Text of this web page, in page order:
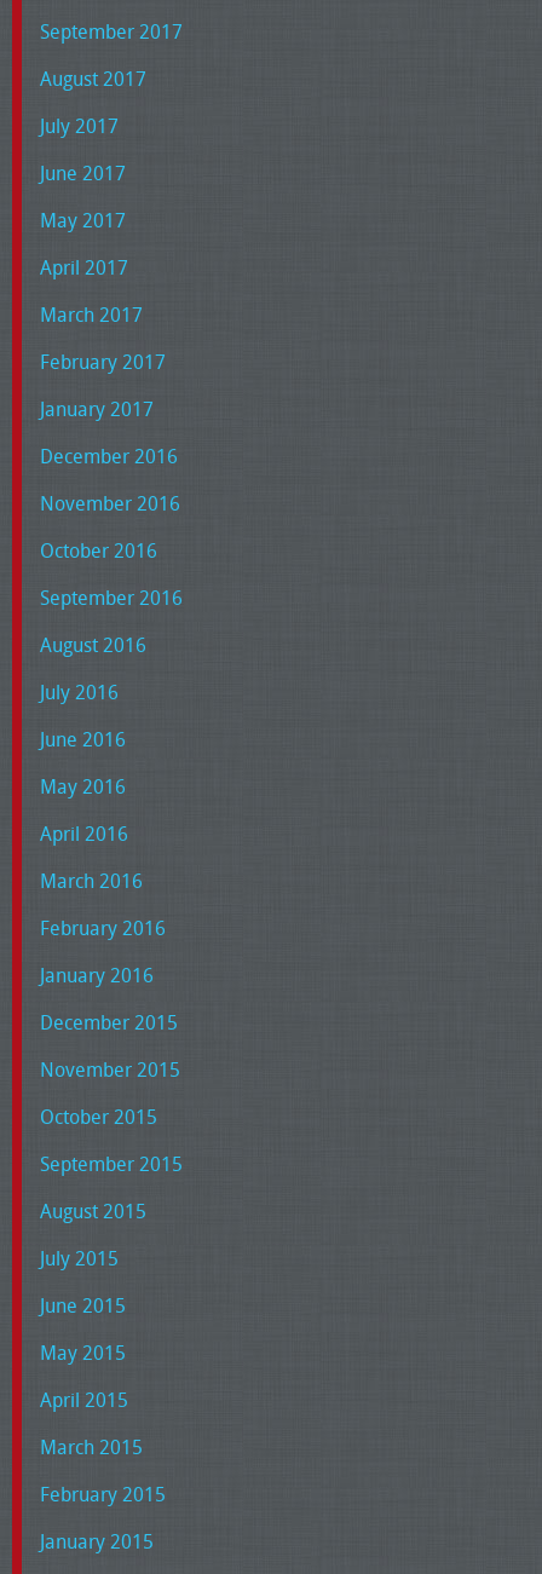
September 2017
August 2017
July 2017
June 2017
May 2017
April 2017
March 2017
February 2017
January 2017
December 2016
November 2016
October 2016
September 2016
August 2016
July 2016
June 2016
May 2016
April 2016
March 2016
February 2016
January 2016
December 2015
November 2015
October 2015
September 2015
August 2015
July 2015
June 2015
May 2015
April 2015
March 2015
February 2015
January 2015